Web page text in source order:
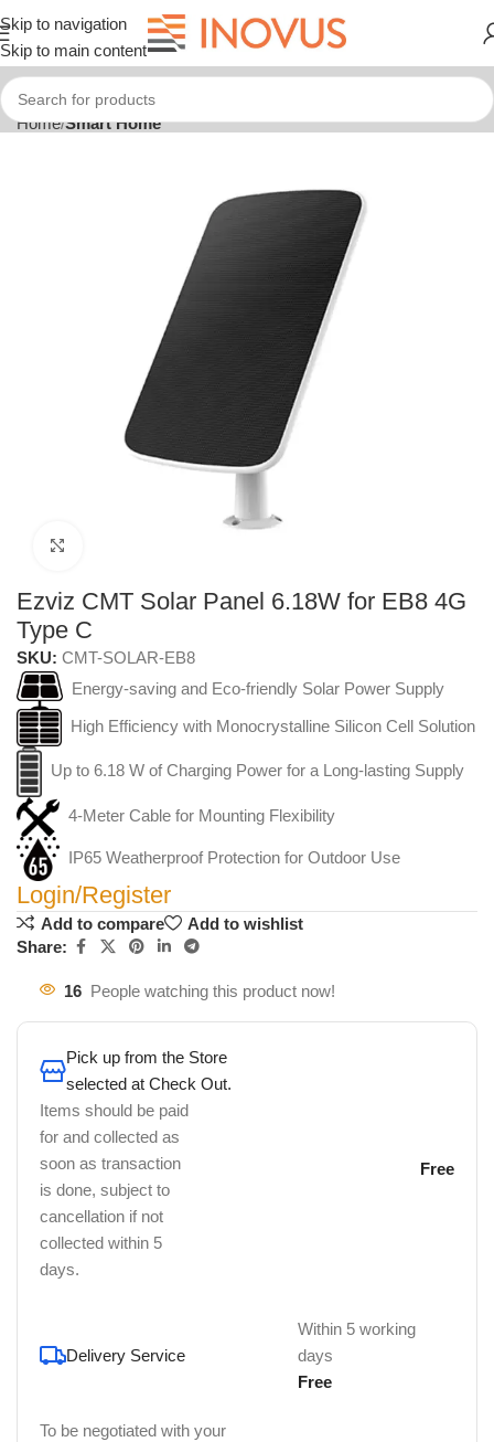
Skip to navigation
Skip to main content
Home Smart Home
Ezviz CMT Solar Panel 6.18W for EB8 4G
Type C
SKU: CMT-SOLAR-EB8
Energy-saving and Eco-friendly Solar Power Supply
High Efficiency with Monocrystalline Silicon Cell Solution
Up to 6.18 W of Charging Power for a Long-lasting Supply
4-Meter Cable for Mounting Flexibility
IP65 Weatherproof Protection for Outdoor Use
Login/Register
Add to compare
Add to wishlist
Share:
16 People watching this product now!
Pick up from the Store
selected at Check Out.
Items should be paid
for and collected as
soon as transaction
is done, subject to
cancellation if not
collected within 5
days.
Free
Delivery Service
Within 5 working
days
Free
To be negotiated with your